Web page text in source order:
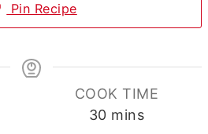
Pin Recipe
COOK TIME
30minutes
mins